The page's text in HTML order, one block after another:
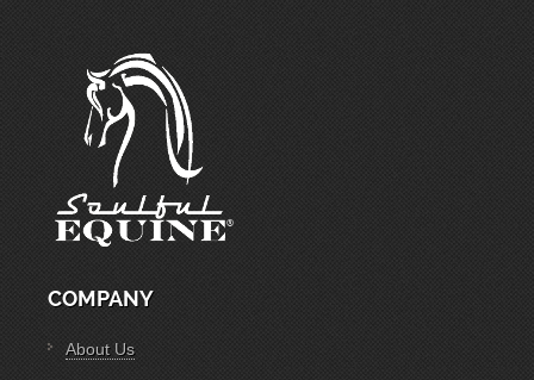
COMPANY
About Us